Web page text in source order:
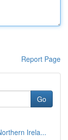
Report Page
Go
Irela...